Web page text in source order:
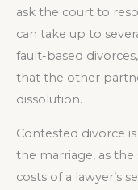
ask the court to
can take up to
fault-based
that the other
dissolution.
Contested divorce
the marriage, as
costs of a lawyer’s